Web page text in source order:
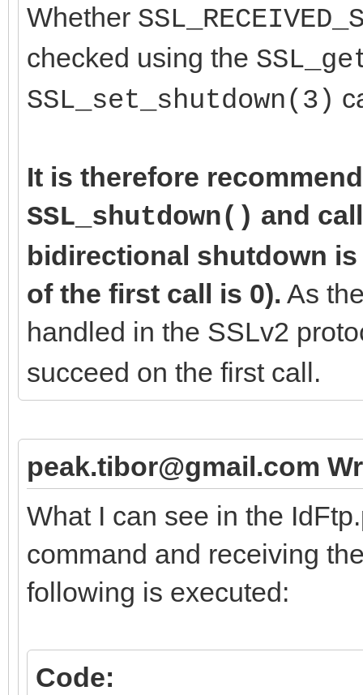
Whether
checked using the
SSL_set_shutdown(3)
It is therefore
SSL_shutdown() and
bidirectional shutdown
of the first call is 0). As
handled in the SSLv2
succeed on the first call.
peak.tibor@gmail.com
What I can see in the
command and receiving
following is executed:
Code: